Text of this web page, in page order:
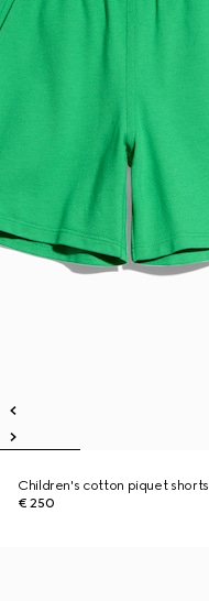
Children's cotton piquet shorts
€ 250